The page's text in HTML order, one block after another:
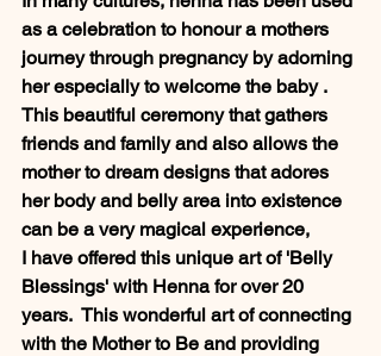
as a celebration to honour a mothers
journey through pregnancy by adorning
her especially to welcome the baby .
This beautiful ceremony that gathers
friends and family and also allows the
mother to dream designs that adores
her body and belly area into existence
can be a very magical experience,
I have offered this unique art of 'Belly
Blessings' with Henna for over 20
years.  This wonderful art of connecting
with the Mother to Be and providing